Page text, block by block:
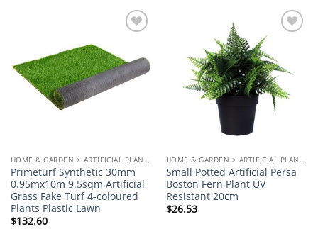
HOME & GARDEN > ARTIFICIAL PLANTS
Primeturf Synthetic 30mm
0.95mx10m 9.5sqm Artificial
Grass Fake Turf 4-coloured
Plants Plastic Lawn
$132.60
HOME & GARDEN > ARTIFICIAL PLANTS
Small Potted Artificial Persa
Boston Fern Plant UV
Resistant 20cm
$26.53